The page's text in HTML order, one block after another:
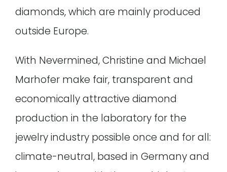
diamonds, which are mainly produced
outside Europe.
With Nevermined, Christine and Michael
Marhofer make fair, transparent and
economically attractive diamond
production in the laboratory for the
jewelry industry possible once and for all:
climate-neutral, based in Germany and